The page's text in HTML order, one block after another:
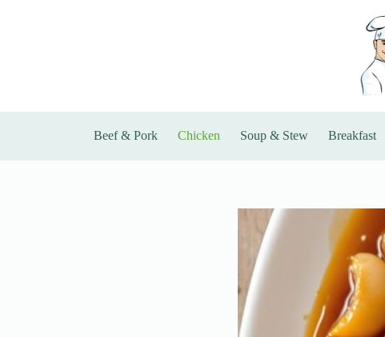
Beef & Pork Chicken Soup & Stew Breakfast